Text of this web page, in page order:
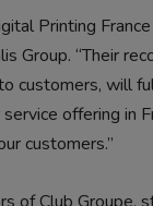
Printing
Group. “Their
customers, will
offering in
customers.”